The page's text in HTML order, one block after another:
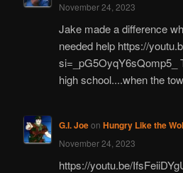
November 24, 2023
Jake made a difference
needed help https://
si=_pG5OyqY6sQomp5_
high school....when the
G.I. Joeon Hungry Like the
November 24, 2023
https://youtu.be/